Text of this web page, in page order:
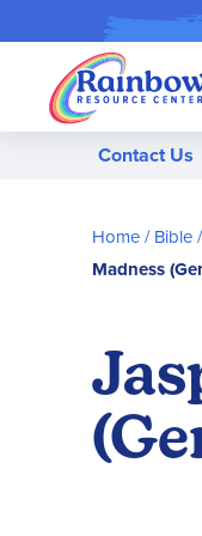
Contact Us
Home Bible
Madness